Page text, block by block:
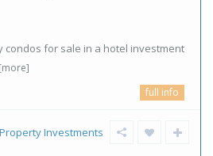
condos for sale in a hotel investment
[more]
full info
Investments